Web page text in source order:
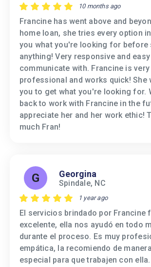
10 months ago
Francine has went above and
home loan, she tries every option
you what you're looking for
anything! Very responsive and
communicate with. Francine is very
professional and works quick!
you to get what you're looking for.
back to work with Francine in the
appreciate her and her work ethic!
much Fran!
G Georgina
Spindale, NC
1 year ago
El servicios brindado por Francine
excelente, ella nos ayudó en todo
durante el proceso. Es muy
empática, la recomiendo de
especial para que trabajen con